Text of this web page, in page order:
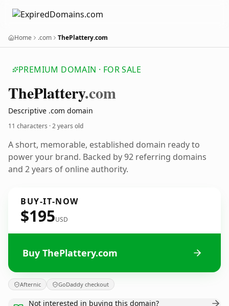
Home .com ThePlattery.com
PREMIUM DOMAIN · FOR SALE
ThePlattery.com
Descriptive .com domain
11 characters ·2 years old
A short, memorable, established domain ready to
power your brand. Backed by 92 referring domains
and 2 years of online authority.
BUY-IT-NOW
$195USD
Buy ThePlattery.com
Afternic GoDaddy checkout
Not interested in buying this domain?